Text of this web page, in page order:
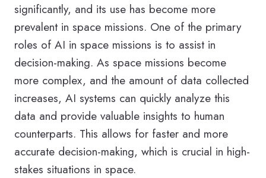
significantly, and its use has become more
prevalent in space missions. One of the primary
roles of AI in space missions is to assist in
decision-making. As space missions become
more complex, and the amount of data collected
increases, AI systems can quickly analyze this
data and provide valuable insights to human
counterparts. This allows for faster and more
accurate decision-making, which is crucial in high-
stakes situations in space.